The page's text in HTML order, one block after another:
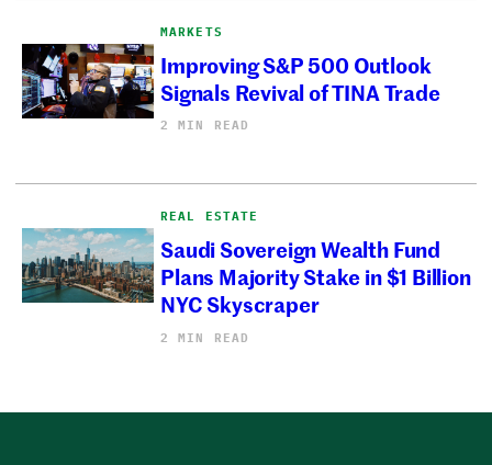
MARKETS
Improving S&P 500 Outlook
Signals Revival of TINA Trade
2 MIN READ
REAL ESTATE
Saudi Sovereign Wealth Fund
Plans Majority Stake in $1 Billion
NYC Skyscraper
2 MIN READ